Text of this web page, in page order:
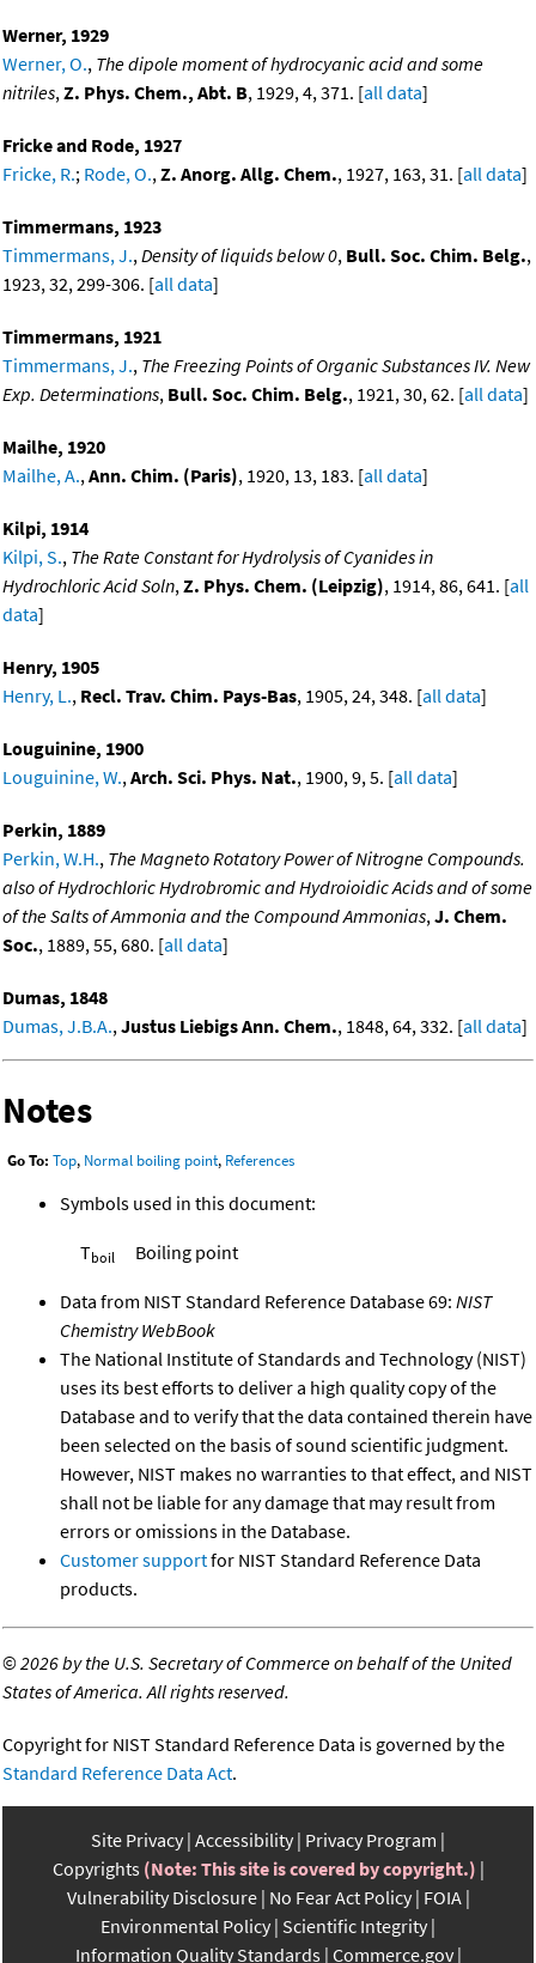
Werner, 1929
Werner, O., The dipole moment of hydrocyanic acid and some
nitriles,Z. Phys. Chem., Abt. B, 1929, 4, 371. [all data]
Fricke and Rode, 1927
Fricke, R.; Rode, O.,Z. Anorg. Allg. Chem., 1927, 163, 31. [all data]
Timmermans, 1923
Timmermans, J.,Density of liquids below 0, Bull. Soc. Chim. Belg.,
1923, 32, 299-306. [all data]
Timmermans, 1921
Timmermans, J., The Freezing Points of Organic Substances IV. New
Exp. Determinations, Bull. Soc. Chim. Belg., 1921, 30, 62. [all data]
Mailhe, 1920
Mailhe, A.,Ann. Chim. (Paris), 1920, 13, 183. [all data]
Kilpi, 1914
Kilpi, S., The Rate Constant for Hydrolysis of Cyanides in
Hydrochloric Acid Soln,Z. Phys. Chem. (Leipzig), 1914, 86, 641. [all
data]
Henry, 1905
Henry, L., Recl. Trav. Chim. Pays-Bas, 1905, 24, 348. [all data]
Louguinine, 1900
Louguinine, W.,Arch. Sci. Phys. Nat., 1900, 9, 5. [all data]
Perkin, 1889
Perkin, W.H., The Magneto Rotatory Power of Nitrogne Compounds.
also of Hydrochloric Hydrobromic and Hydroioidic Acids and of some
of the Salts of Ammonia and the Compound Ammonias,J. Chem.
Soc., 1889, 55, 680. [all data]
Dumas, 1848
Dumas, J.B.A.,Justus Liebigs Ann. Chem., 1848, 64, 332. [all data]
Notes
Go To: Top, Normal boiling point, References
Symbols used in this document:
Tboil Boiling point
Data from NIST Standard Reference Database 69: NIST
Chemistry WebBook
The National Institute of Standards and Technology (NIST)
uses its best efforts to deliver a high quality copy of the
Database and to verify that the data contained therein have
been selected on the basis of sound scientific judgment.
However, NIST makes no warranties to that effect, and NIST
shall not be liable for any damage that may result from
errors or omissions in the Database.
Customer supportfor NIST Standard Reference Data
products.
©2026 by the U.S. Secretary of Commerce on behalf of the United
States of America. All rights reserved.
Copyright for NIST Standard Reference Data is governed by the
Standard Reference Data Act.
Site Privacy Accessibility Privacy Program
Copyrights (Note: This site is covered by copyright.)
Vulnerability Disclosure No Fear Act Policy FOIA
Environmental Policy Scientific Integrity
Information Quality Standards Commerce.gov